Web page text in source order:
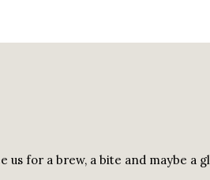
us for a brew, a bite and maybe a